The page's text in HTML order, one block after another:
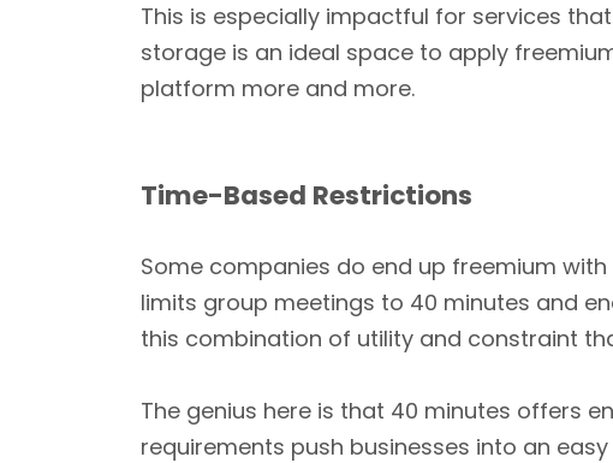
This is especially impactful for services
storage is an ideal space to apply
platform more and more.
Time-Based Restrictions
Some companies do end up freemium
limits group meetings to 40 minutes and
this combination of utility and constraint
The genius here is that 40 minutes offers
requirements push businesses into an